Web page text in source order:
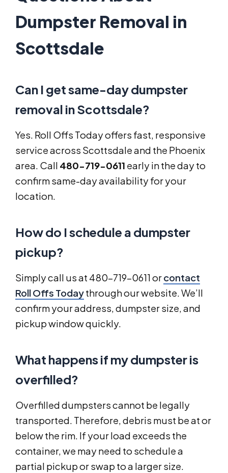
Dumpster Removal in
Scottsdale
Can I get same-day dumpster
removal in Scottsdale?
Yes. Roll Offs Today offers fast, responsive
service across Scottsdale and the Phoenix
area. Call 480-719-0611 early in the day to
confirm same-day availability for your
location.
How do I schedule a dumpster
pickup?
Simply call us at 480-719-0611 orcontact
Roll Offs Todaythrough our website. We’ll
confirm your address, dumpster size, and
pickup window quickly.
What happens if my dumpster is
overfilled?
Overfilled dumpsters cannot be legally
transported. Therefore, debris must be at or
below the rim. If your load exceeds the
container, we may need to schedule a
partial pickup or swap to a larger size.